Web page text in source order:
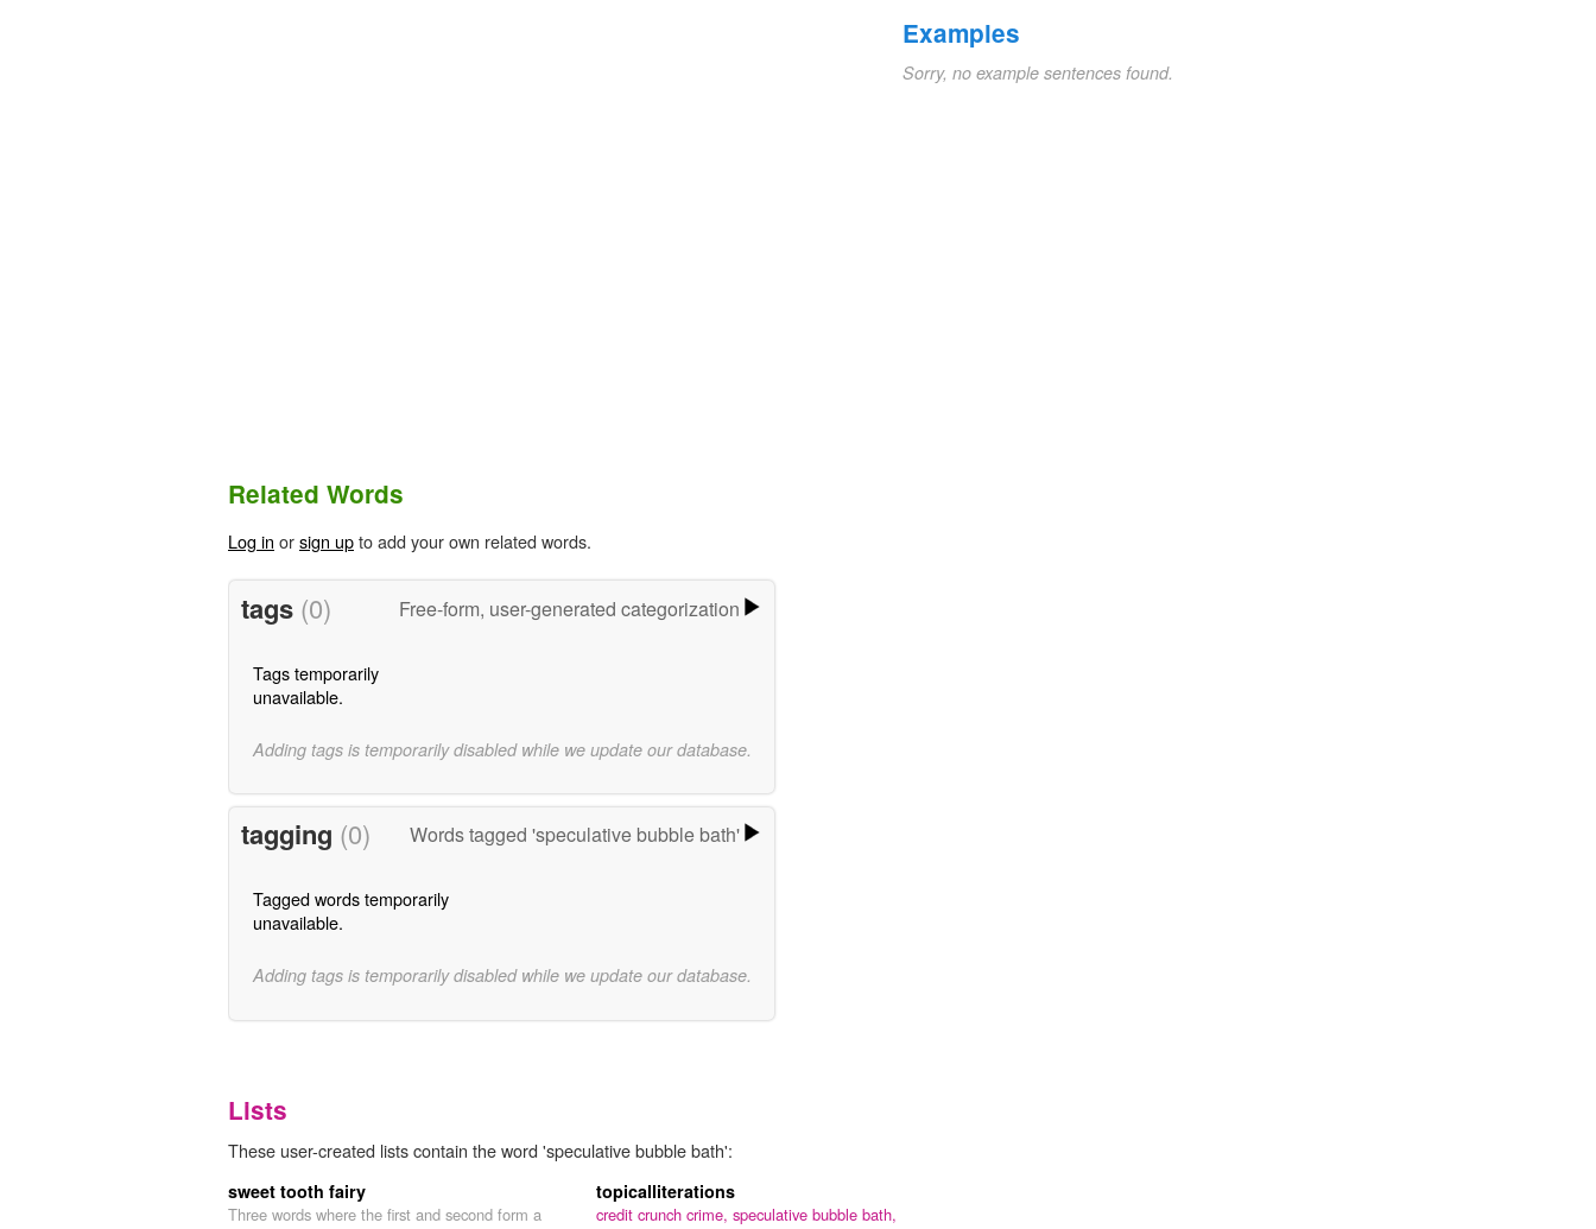
Examples
Sorry, no example sentences found.
Related Words
Log in orsign upto add your own related words.
tags (0) Free-form, user-generated categorization
Tags temporarily
unavailable.
Adding tags is temporarily disabled while we update our database.
tagging (0) Words tagged 'speculative bubble bath'
Tagged words temporarily
unavailable.
Adding tags is temporarily disabled while we update our database.
Lists
These user-created lists contain the word 'speculative bubble bath':
sweet tooth fairy
Three words where the first and second form a
topicalliterations
credit crunch crime, speculative bubble bath,